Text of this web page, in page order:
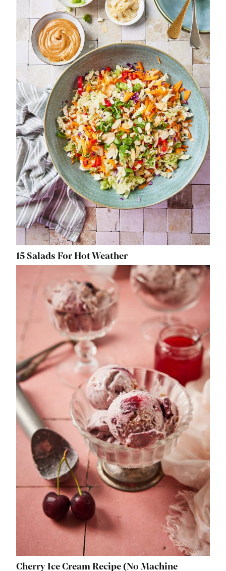
15 Salads For Hot Weather
Cherry Ice Cream Recipe (No Machine